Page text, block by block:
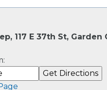
117 E 37th St, Garden